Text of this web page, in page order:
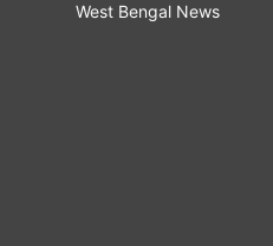
West Bengal News